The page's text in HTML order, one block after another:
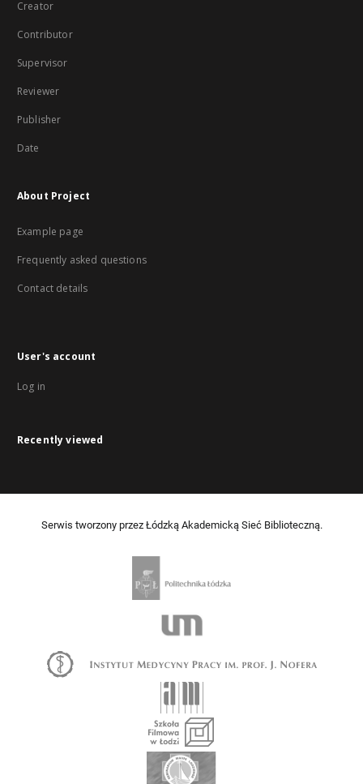
Creator
Contributor
Supervisor
Reviewer
Publisher
Date
About Project
Example page
Frequently asked questions
Contact details
User's account
Log in
Recently viewed
Serwis tworzony przez Łódzką Akademicką Sieć Biblioteczną.